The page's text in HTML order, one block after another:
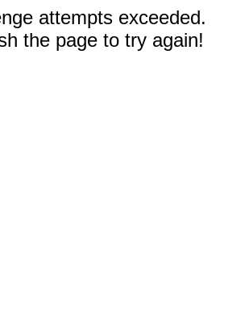
attempts exceeded.
the page to try again!